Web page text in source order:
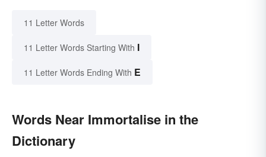
11 Letter Words
11 Letter Words Starting With I
11 Letter Words Ending With E
Words Near Immortalise in the
Dictionary